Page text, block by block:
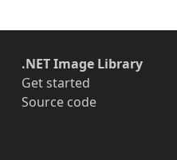
.NET Image Library
Get started
Source code